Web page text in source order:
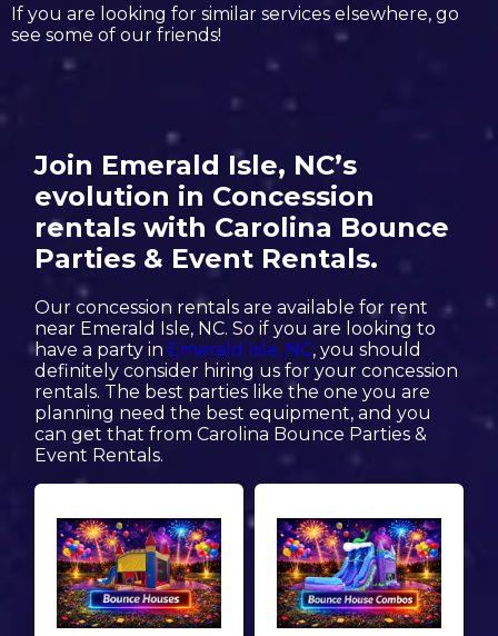
If you are looking for similar services elsewhere, go
see some of our friends!
Join Emerald Isle, NC’s
evolution in Concession
rentals with Carolina Bounce
Parties & Event Rentals.
Our concession rentals are available for rent
near Emerald Isle, NC. So if you are looking to
have a party in Emerald Isle, NC, you should
definitely consider hiring us for your concession
rentals. The best parties like the one you are
planning need the best equipment, and you
can get that from Carolina Bounce Parties &
Event Rentals.